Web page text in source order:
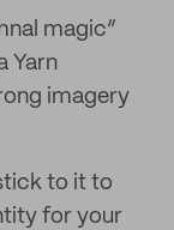
magic”
Yarn
imagery
to it to
for your